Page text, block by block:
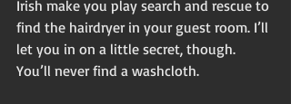
Irish make you play search and rescue to
find the hairdryer in your guest room. I’ll
let you in on a little secret, though.
You’ll never find a washcloth.